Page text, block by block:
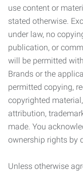
use content or
stated otherwise.
under law, no
publication, or
will be permitted
Brands or the
permitted copying,
copyrighted
attribution,
made. You
ownership rights by
Unless otherwise